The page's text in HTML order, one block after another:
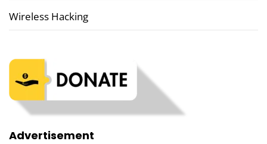
Wireless Hacking
Advertisement